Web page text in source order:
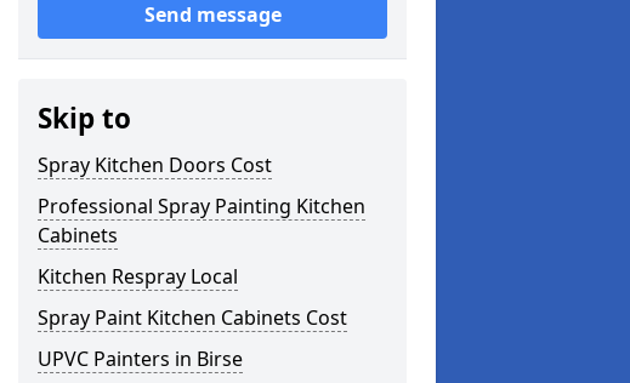
Send message
Skip to
Spray Kitchen Doors Cost
Professional Spray Painting Kitchen
Cabinets
Kitchen Respray Local
Spray Paint Kitchen Cabinets Cost
UPVC Painters in Birse